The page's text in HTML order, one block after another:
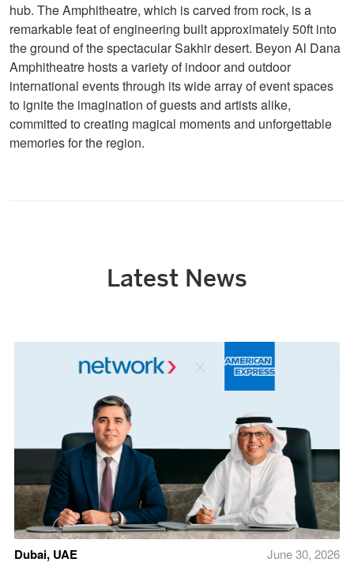
hub. The Amphitheatre, which is carved from rock, is a
remarkable feat of engineering built approximately 50ft into
the ground of the spectacular Sakhir desert. Beyon Al Dana
Amphitheatre hosts a variety of indoor and outdoor
international events through its wide array of event spaces
to ignite the imagination of guests and artists alike,
committed to creating magical moments and unforgettable
memories for the region.
Latest News
Dubai, UAE
June 30, 2026